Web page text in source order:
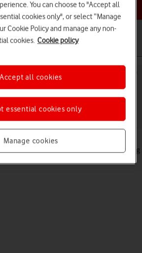
a help topic
of content on your
11 Pro Android 11.0 on or off
Read help info
of your phone on other devices by turning
You can choose to "Accept all
cookies only", or select “Manage
Cookie Policy and manage any non-
cookies. Cookie policy
Manage cookies
essential cookies only
Accept all cookies